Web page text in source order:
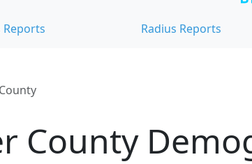
Radius Reports
County